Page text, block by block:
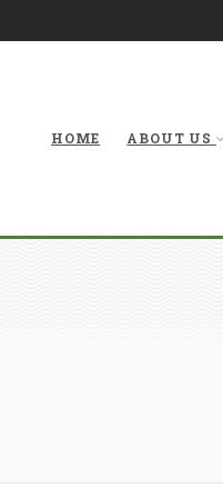
HOME ABOUT US